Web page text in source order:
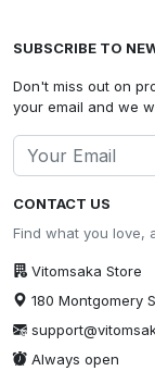
CONTACT US
Find what you love,
Vitomsaka Store
180 Montgomery
Always open
SUBSCRIBE TO
Don't miss out on
your email and we